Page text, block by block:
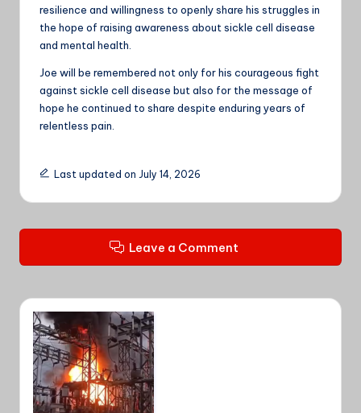
resilience and willingness to openly share his struggles in
the hope of raising awareness about sickle cell disease
and mental health.
Joe will be remembered not only for his courageous fight
against sickle cell disease but also for the message of
hope he continued to share despite enduring years of
relentless pain.
Last updated on July 14, 2026
Leave a Comment